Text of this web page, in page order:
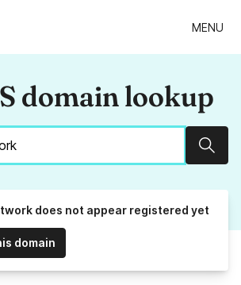
MENU
domain lookup
does not appear registered yet
domain